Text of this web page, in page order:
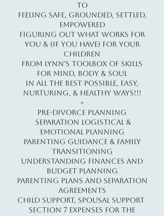
to
Feeling Safe, Grounded, Settled,
Empowered
Figuring out what works for
you & (if you have) for your
children
from Lynn's Toolbox of Skills
for Mind, Body & Soul
in all the best possible, easy,
nurturing, & healthy ways!!!
+
​Pre-Divorce Planning
Separation Logistical &
Emotional Planning
Parenting Guidance & Family
Transitioning
Understanding Finances and
Budget Planning
Parenting Plans and Separation
Agreements
Child Support, Spousal Support
Section 7 Expenses for the